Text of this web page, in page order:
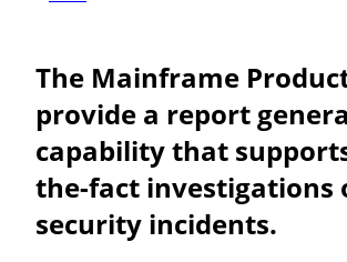
The Mainframe
provide a report
capability that
the-fact investigations
security incidents.